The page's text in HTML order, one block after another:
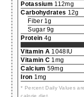
Potassium 112mg
Carbohydrates 12g
Fiber 1g
Sugar 9g
Protein 4g
Vitamin A 1048IU
Vitamin C 1mg
Calcium 59mg
Iron 1mg
* Percent Daily Values
calorie diet.